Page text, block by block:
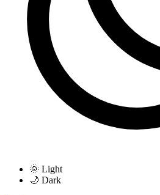
🌞 Light
🌙 Dark